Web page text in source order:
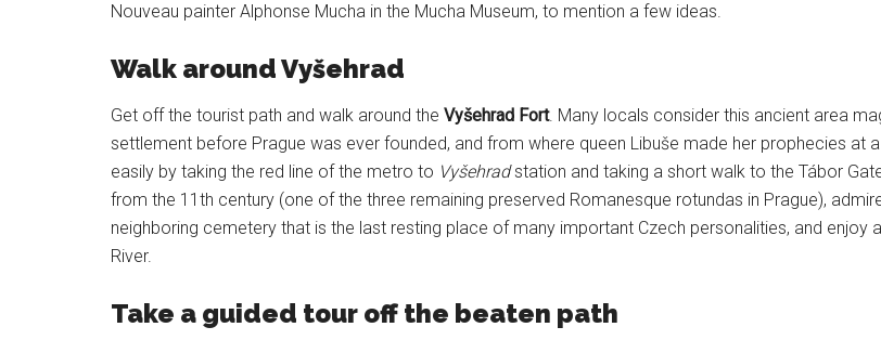
Nouveau painter Alphonse Mucha in the Mucha Museum, to mention a few ideas.
Walk around Vyšehrad
Get off the tourist path and walk around the Vyšehrad Fort. Many locals consider this ancient area
settlement before Prague was ever founded, and from where queen Libuše made her prophecies at
easily by taking the red line of the metro to Vyšehradstation and taking a short walk to the Tábor
from the 11th century (one of the three remaining preserved Romanesque rotundas in Prague),
neighboring cemetery that is the last resting place of many important Czech personalities, and
River.
Take a guided tour off the beaten path